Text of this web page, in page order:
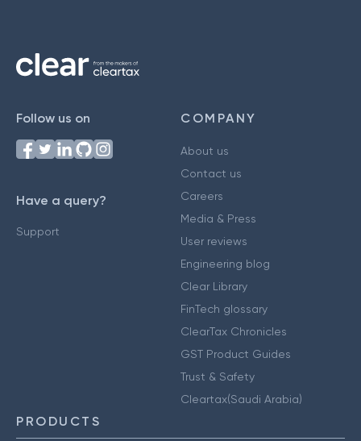
Follow us on
Have a query?
Support
COMPANY
About us
Contact us
Careers
Media & Press
User reviews
Engineering blog
Clear Library
FinTech glossary
ClearTax Chronicles
GST Product Guides
Trust & Safety
Cleartax(Saudi Arabia)
PRODUCTS